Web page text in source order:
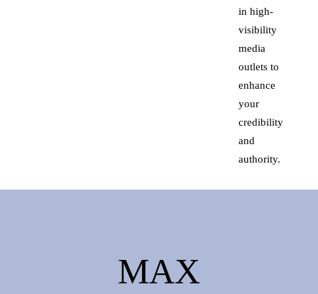
in high-
visibility
media
outlets to
enhance
your
credibility
and
authority.
MAX